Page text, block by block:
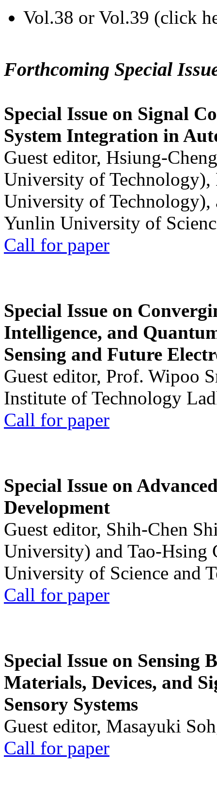
Vol.38 or Vol.39 (click
Forthcoming Special
Special Issue on Signal
System Integration in
Guest editor, Hsiung-
University of
University of
Yunlin University of
Call for paper
Special Issue on
Intelligence, and
Sensing and Future
Guest editor, Prof. Wipoo
Institute of Technology
Call for paper
Special Issue on
Development
Guest editor, Shih-Chen
University) and Tao-Hsing
University of Science and
Call for paper
Special Issue on Sensing
Materials, Devices, and
Sensory Systems
Guest editor, Masayuki
Call for paper